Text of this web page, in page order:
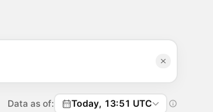
Data as of: Today, 13:51 UTC